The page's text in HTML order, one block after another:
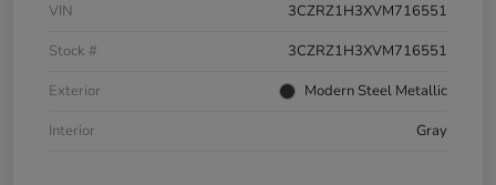
VIN
3CZRZ1H3XVM716551
Stock #
3CZRZ1H3XVM716551
Exterior
Modern Steel Metallic
Interior
Gray